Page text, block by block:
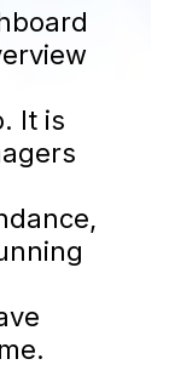
It is